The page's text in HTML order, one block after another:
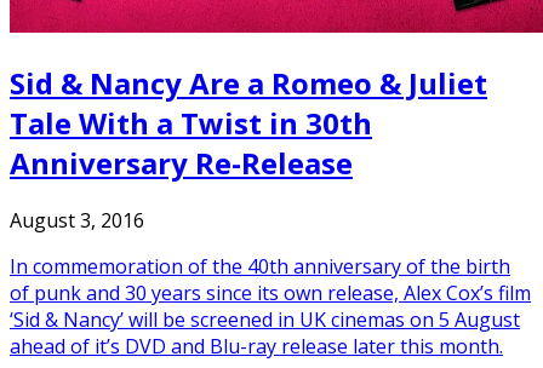
Sid & Nancy Are a Romeo & Juliet
Tale With a Twist in 30th
Anniversary Re-Release
August 3, 2016
In commemoration of the 40th anniversary of the birth
of punk and 30 years since its own release, Alex Cox’s film
‘Sid & Nancy’ will be screened in UK cinemas on 5 August
ahead of it’s DVD and Blu-ray release later this month.